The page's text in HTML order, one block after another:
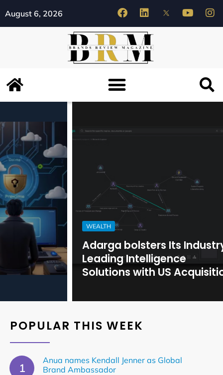
August 6, 2026
WEALTH
Adarga bolsters Its Industry-
Leading Intelligence
Solutions with US Acquisition
POPULAR THIS WEEK
Anua names Kendall Jenner as Global
Brand Ambassador